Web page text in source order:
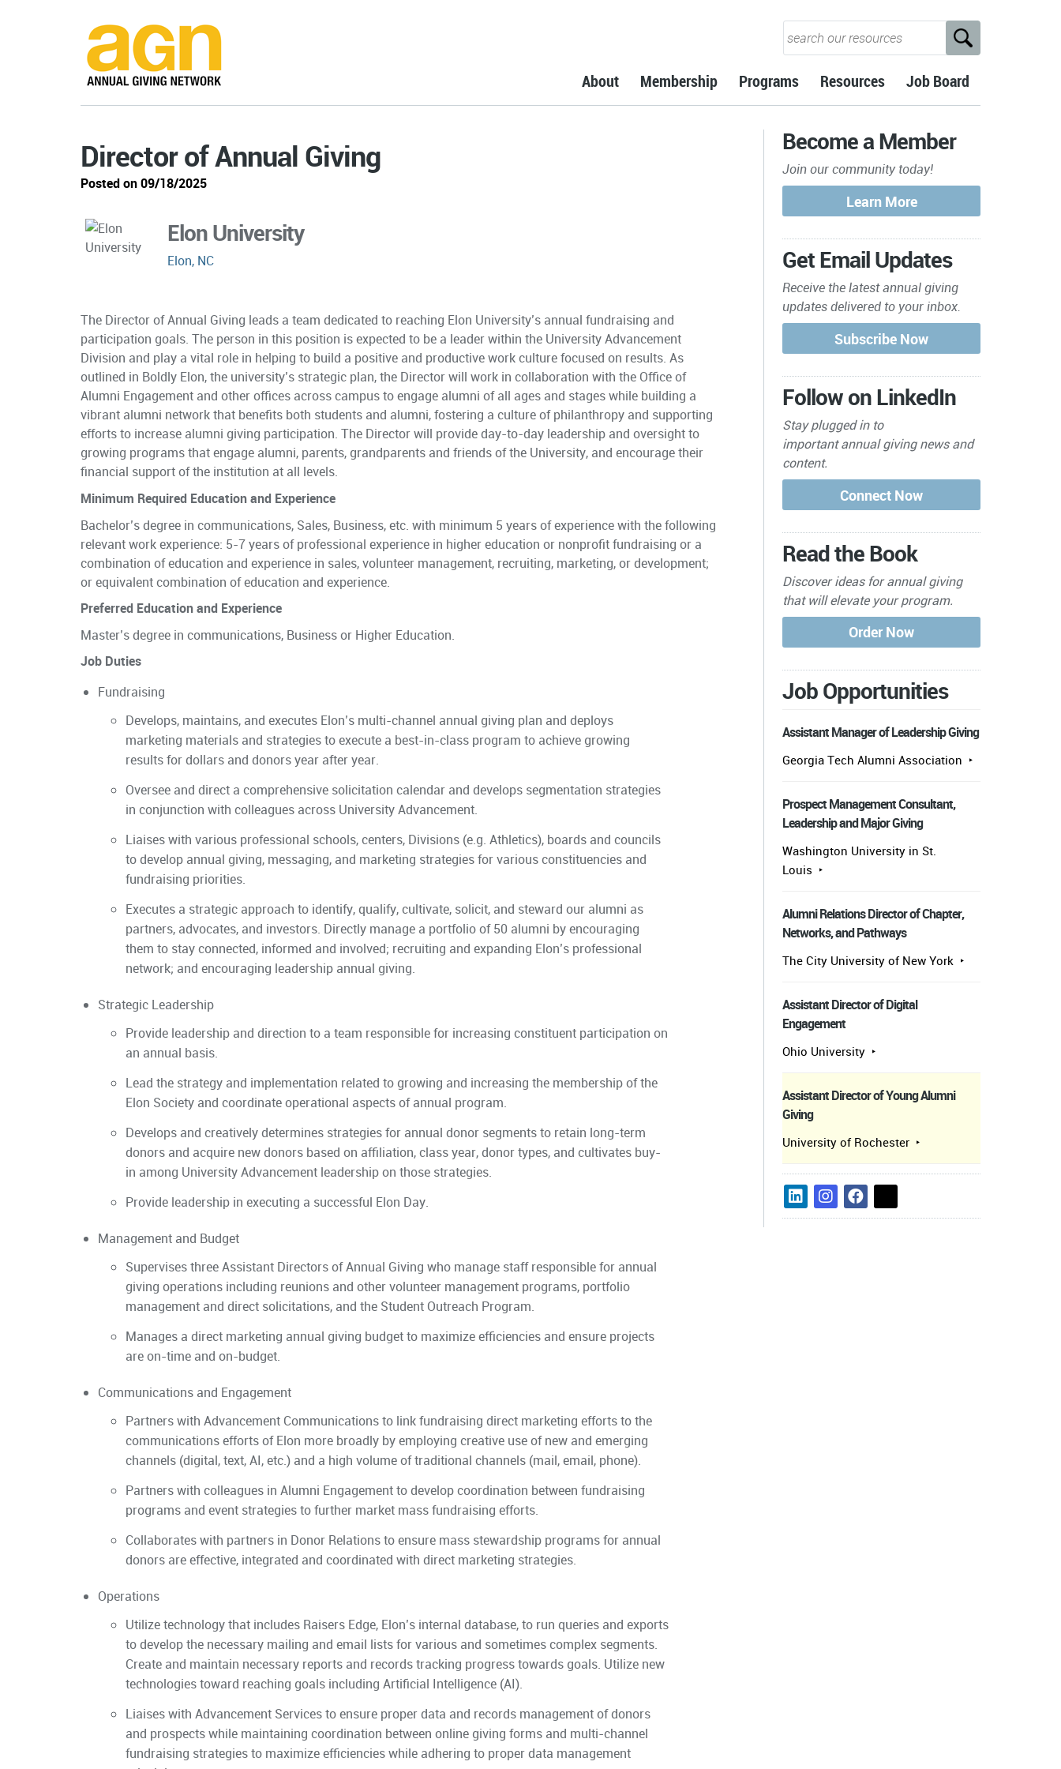
About Membership Programs Resources Job Board
Director of Annual Giving
Posted on 09/18/2025
Elon University
Elon, NC
The Director of Annual Giving leads a team dedicated to reaching Elon University’s annual fundraising and
participation goals. The person in this position is expected to be a leader within the University Advancement
Division and play a vital role in helping to build a positive and productive work culture focused on results. As
outlined in Boldly Elon, the university’s strategic plan, the Director will work in collaboration with the Office of
Alumni Engagement and other offices across campus to engage alumni of all ages and stages while building a
vibrant alumni network that benefits both students and alumni, fostering a culture of philanthropy and supporting
efforts to increase alumni giving participation. The Director will provide day-to-day leadership and oversight to
growing programs that engage alumni, parents, grandparents and friends of the University, and encourage their
financial support of the institution at all levels.
Minimum Required Education and Experience
Bachelor’s degree in communications, Sales, Business, etc. with minimum 5 years of experience with the following
relevant work experience: 5-7 years of professional experience in higher education or nonprofit fundraising or a
combination of education and experience in sales, volunteer management, recruiting, marketing, or development;
or equivalent combination of education and experience.
Preferred Education and Experience
Master’s degree in communications, Business or Higher Education.
Job Duties
Fundraising
Develops, maintains, and executes Elon’s multi-channel annual giving plan and deploys
marketing materials and strategies to execute a best-in-class program to achieve growing
results for dollars and donors year after year.
Oversee and direct a comprehensive solicitation calendar and develops segmentation strategies
in conjunction with colleagues across University Advancement.
Liaises with various professional schools, centers, Divisions (e.g. Athletics), boards and councils
to develop annual giving, messaging, and marketing strategies for various constituencies and
fundraising priorities.
Executes a strategic approach to identify, qualify, cultivate, solicit, and steward our alumni as
partners, advocates, and investors. Directly manage a portfolio of 50 alumni by encouraging
them to stay connected, informed and involved; recruiting and expanding Elon’s professional
network; and encouraging leadership annual giving.
Strategic Leadership
Provide leadership and direction to a team responsible for increasing constituent participation on
an annual basis.
Lead the strategy and implementation related to growing and increasing the membership of the
Elon Society and coordinate operational aspects of annual program.
Develops and creatively determines strategies for annual donor segments to retain long-term
donors and acquire new donors based on affiliation, class year, donor types, and cultivates buy-
in among University Advancement leadership on those strategies.
Provide leadership in executing a successful Elon Day.
Management and Budget
Supervises three Assistant Directors of Annual Giving who manage staff responsible for annual
giving operations including reunions and other volunteer management programs, portfolio
management and direct solicitations, and the Student Outreach Program.
Manages a direct marketing annual giving budget to maximize efficiencies and ensure projects
are on-time and on-budget.
Communications and Engagement
Partners with Advancement Communications to link fundraising direct marketing efforts to the
communications efforts of Elon more broadly by employing creative use of new and emerging
channels (digital, text, AI, etc.) and a high volume of traditional channels (mail, email, phone).
Partners with colleagues in Alumni Engagement to develop coordination between fundraising
programs and event strategies to further market mass fundraising efforts.
Collaborates with partners in Donor Relations to ensure mass stewardship programs for annual
donors are effective, integrated and coordinated with direct marketing strategies.
Operations
Utilize technology that includes Raisers Edge, Elon’s internal database, to run queries and exports
to develop the necessary mailing and email lists for various and sometimes complex segments.
Create and maintain necessary reports and records tracking progress towards goals. Utilize new
technologies toward reaching goals including Artificial Intelligence (AI).
Liaises with Advancement Services to ensure proper data and records management of donors
and prospects while maintaining coordination between online giving forms and multi-channel
fundraising strategies to maximize efficiencies while adhering to proper data management
Become a Member
Join our community today!
Get Email Updates
Receive the latest annual giving
updates delivered to your inbox.
Follow on LinkedIn
Stay plugged in to
importantannual giving news and
content.
Read the Book
Discover ideas for annual giving
that will elevate your program.
Job Opportunities
Assistant Manager of Leadership Giving
Georgia Tech Alumni Association
Prospect Management Consultant,
Leadership and Major Giving
Washington University in St.
Louis
Alumni Relations Director of Chapter,
Networks, and Pathways
The City University of New York
Assistant Director of Digital
Engagement
Ohio University
Assistant Director of Young Alumni
Giving
University of Rochester